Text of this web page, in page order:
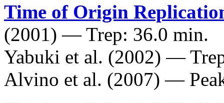
Time of Origin
(2001) — Trep: 36.0 min.
Yabuki et al. (2002) —
Alvino et al. (2007) —